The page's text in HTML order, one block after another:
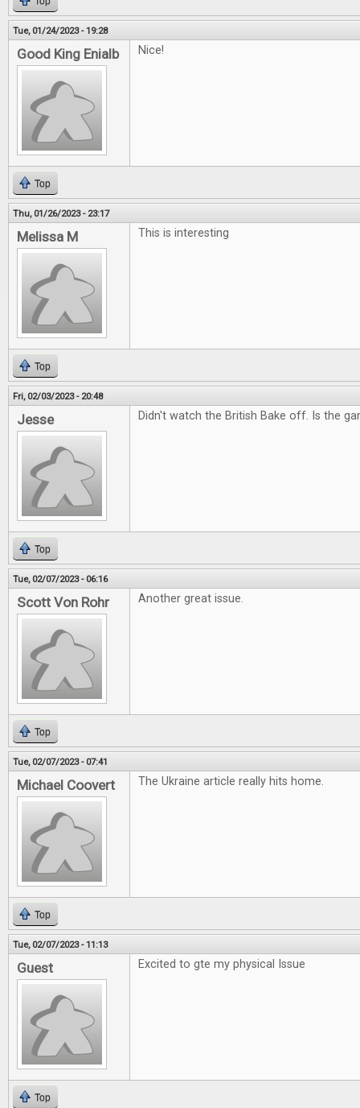
Tue, 01/24/2023 - 19:28
Good King Enialb Nice!
Top
Thu, 01/26/2023 - 23:17
Melissa M This is interesting
Top
Fri, 02/03/2023 - 20:48
Jesse Didn't watch the British Bake off. Is the
Top
Tue, 02/07/2023 - 06:16
Scott Von Rohr Another great issue.
Top
Tue, 02/07/2023 - 07:41
Michael Coovert The Ukraine article really hits home.
Top
Tue, 02/07/2023 - 11:13
Guest Excited to gte my physical Issue
Top